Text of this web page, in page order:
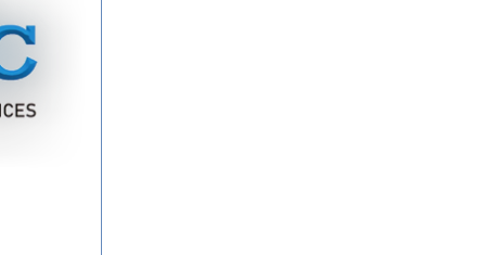
Translation